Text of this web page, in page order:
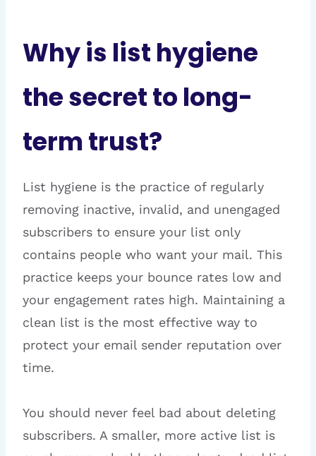
Why is list hygiene
the secret to long-
term trust?
List hygiene is the practice of regularly
removing inactive, invalid, and unengaged
subscribers to ensure your list only
contains people who want your mail. This
practice keeps your bounce rates low and
your engagement rates high. Maintaining a
clean list is the most effective way to
protect your email sender reputation over
time.
You should never feel bad about deleting
subscribers. A smaller, more active list is